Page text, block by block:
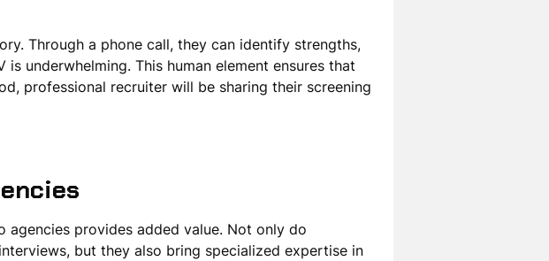
Through a phone call, they can identify strengths,
underwhelming. This human element ensures that
professional recruiter will be sharing their screening
provides added value. Not only do
but they also bring specialized expertise in